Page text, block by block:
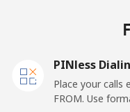
Landline ⁦7.9c⁩
PINless
Place your calls
FROM. Use